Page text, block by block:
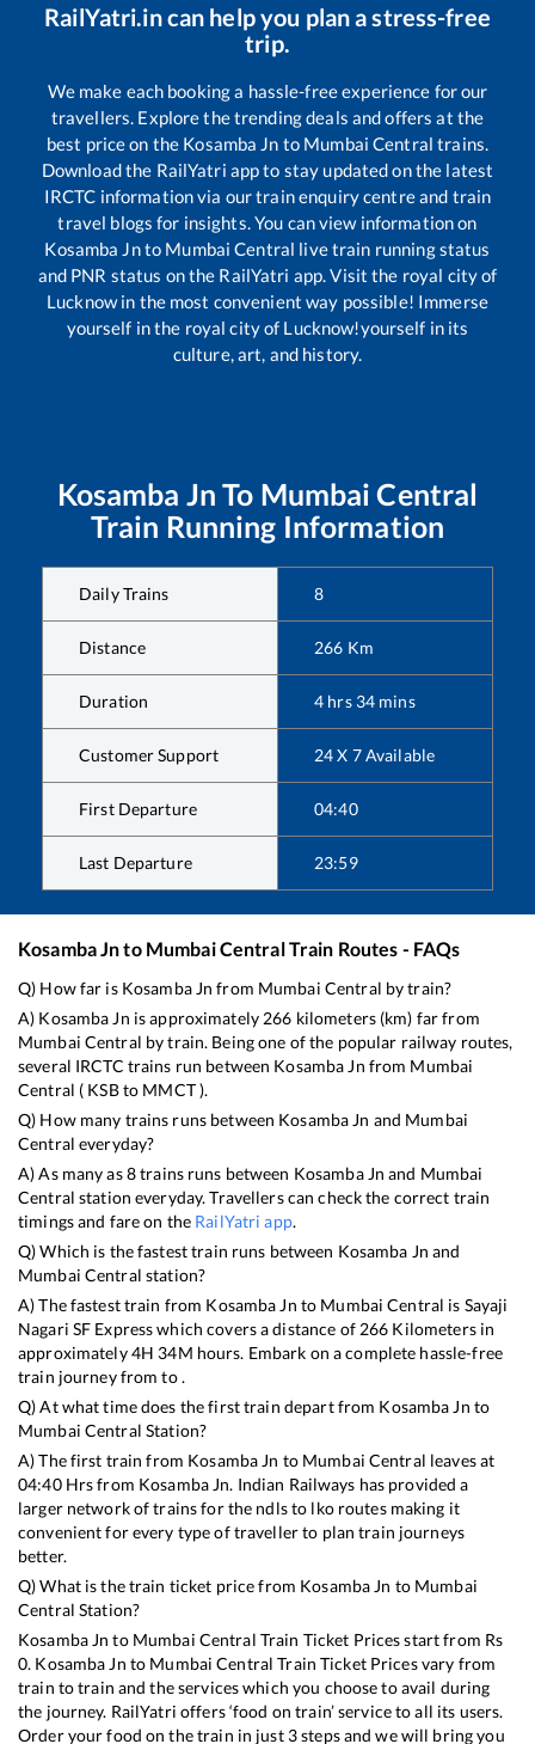
RailYatri.in can help you plan a stress-free
trip.
We make each booking a hassle-free experience for our
travellers. Explore the trending deals and offers at the
best price on the Kosamba Jn to Mumbai Central trains.
Download the RailYatri app to stay updated on the latest
IRCTC information via our train enquiry centre and train
travel blogs for insights. You can view information on
Kosamba Jnto Mumbai Central live train running status
and PNR status on the RailYatri app. Visit the royal city of
Lucknow in the most convenient way possible! Immerse
yourself in the royal city of Lucknow!yourself in its
culture, art, and history.
Kosamba Jn To Mumbai Central
Train Running Information
Daily Trains 8
Distance 266 Km
Duration 4 hrs 34 mins
Customer Support 24 X 7 Available
First Departure 04:40
Last Departure 23:59
Kosamba Jnto Mumbai CentralTrain Routes - FAQs
Q) How far is Kosamba Jn from Mumbai Central by train?
A) Kosamba Jn is approximately 266 kilometers (km) far from
Mumbai Central by train. Being one of the popular railway routes,
several IRCTC trains run between Kosamba Jn from Mumbai
Central ( KSBto MMCT).
Q) How many trains runs between Kosamba Jn and Mumbai
Central everyday?
A) As many as8trains runs between Kosamba Jn and Mumbai
Central station everyday. Travellers can check the correct train
timings and fare on the RailYatri app.
Q) Which is the fastest train runs between Kosamba Jn and
Mumbai Central station?
A) The fastest train from Kosamba Jn to Mumbai Central is Sayaji
Nagari SF Expresswhich covers a distance of 266 Kilometers in
approximately4H 34M hours. Embark on a complete hassle-free
train journey from to .
Q) At what time does the first train depart from Kosamba Jn to
Mumbai Central Station?
A) The first train from Kosamba Jn to Mumbai Central leaves at
04:40Hrs from Kosamba Jn. Indian Railways has provided a
larger network of trains for the ndls to lko routes making it
convenient for every type of traveller to plan train journeys
better.
Q) What is the train ticket price from Kosamba Jn to Mumbai
Central Station?
Kosamba Jn to Mumbai Central Train Ticket Prices start from Rs
0. Kosamba Jn to Mumbai Central Train Ticket Prices vary from
train to train and the services which you choose to avail during
the journey. RailYatri offers ‘food on train’ service to all its users.
Order your food on the train in just 3 steps and we will bring you